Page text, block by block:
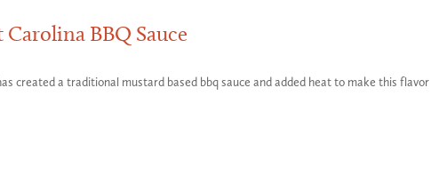
BBQ Sauce
created a traditional mustard based bbq sauce and added heat to make this flavor